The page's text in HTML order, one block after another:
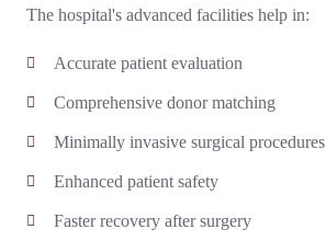
The hospital's advanced facilities help in:
Accurate patient evaluation
Comprehensive donor matching
Minimally invasive surgical procedures
Enhanced patient safety
Faster recovery after surgery